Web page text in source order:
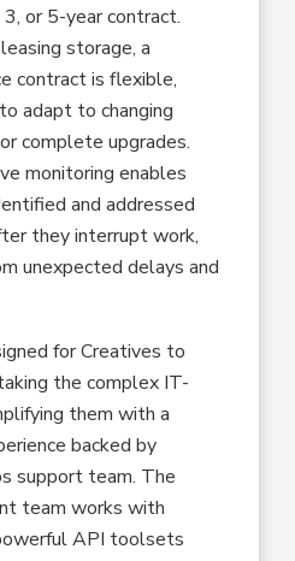
or 5-year contract.
storage, a
contract is flexible,
adapt to changing
complete upgrades.
monitoring enables
and addressed
they interrupt work,
unexpected delays and
for Creatives to
the complex IT-
them with a
backed by
support team. The
team works with
API toolsets